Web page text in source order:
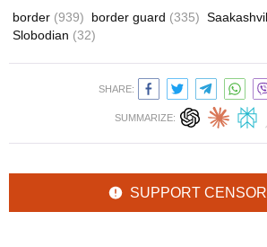
border (939) border guard (335)
Slobodian (32)
SHARE:
SUMMARIZE:
SUPPORT